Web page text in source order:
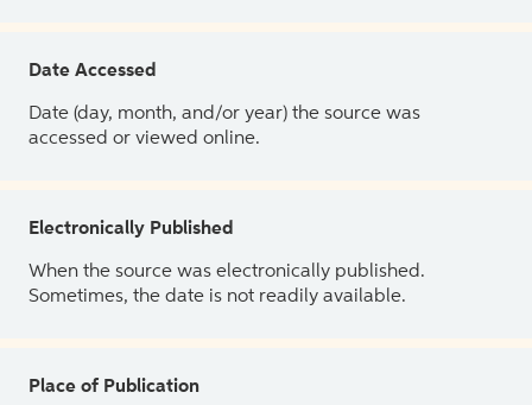
Date Accessed
Date (day, month, and/or year) the source was
accessed or viewed online.
Electronically Published
When the source was electronically published.
Sometimes, the date is not readily available.
Place of Publication